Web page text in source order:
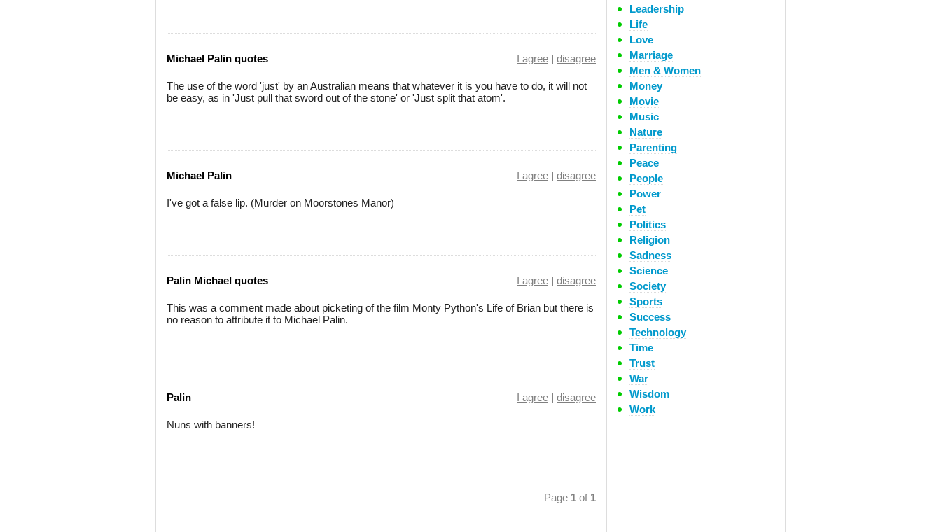
Michael Palin quotes I agree | disagree
The use of the word 'just' by an Australian means that whatever it is you have to do, it will not
be easy, as in 'Just pull that sword out of the stone' or 'Just split that atom'.
Michael Palin I agree | disagree
I've got a false lip. (Murder on Moorstones Manor)
Palin Michael quotes I agree | disagree
This was a comment made about picketing of the film Monty Python's Life of Brian but there is
no reason to attribute it to Michael Palin.
Palin I agree | disagree
Nuns with banners!
Page 1 of 1
Leadership
Life
Love
Marriage
Men & Women
Money
Movie
Music
Nature
Parenting
Peace
People
Power
Pet
Politics
Religion
Sadness
Science
Society
Sports
Success
Technology
Time
Trust
War
Wisdom
Work